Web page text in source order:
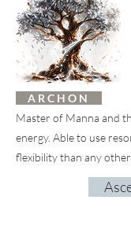
A R C H O N
Master of Manna and
energy. Able to use
flexibility than any other